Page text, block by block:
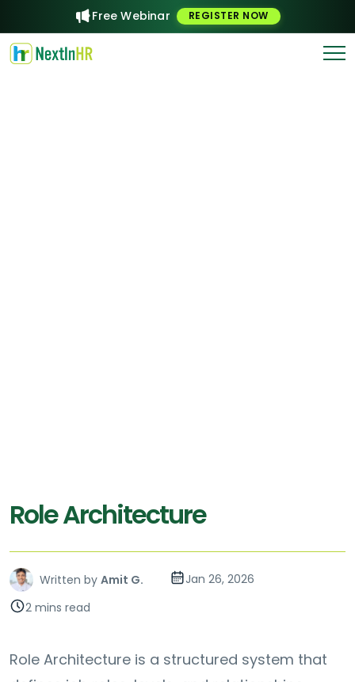
Free Webinar REGISTER NOW
Role Architecture
Written by Amit G.
Jan 26, 2026
2 mins read
Role Architecture is a structured system that